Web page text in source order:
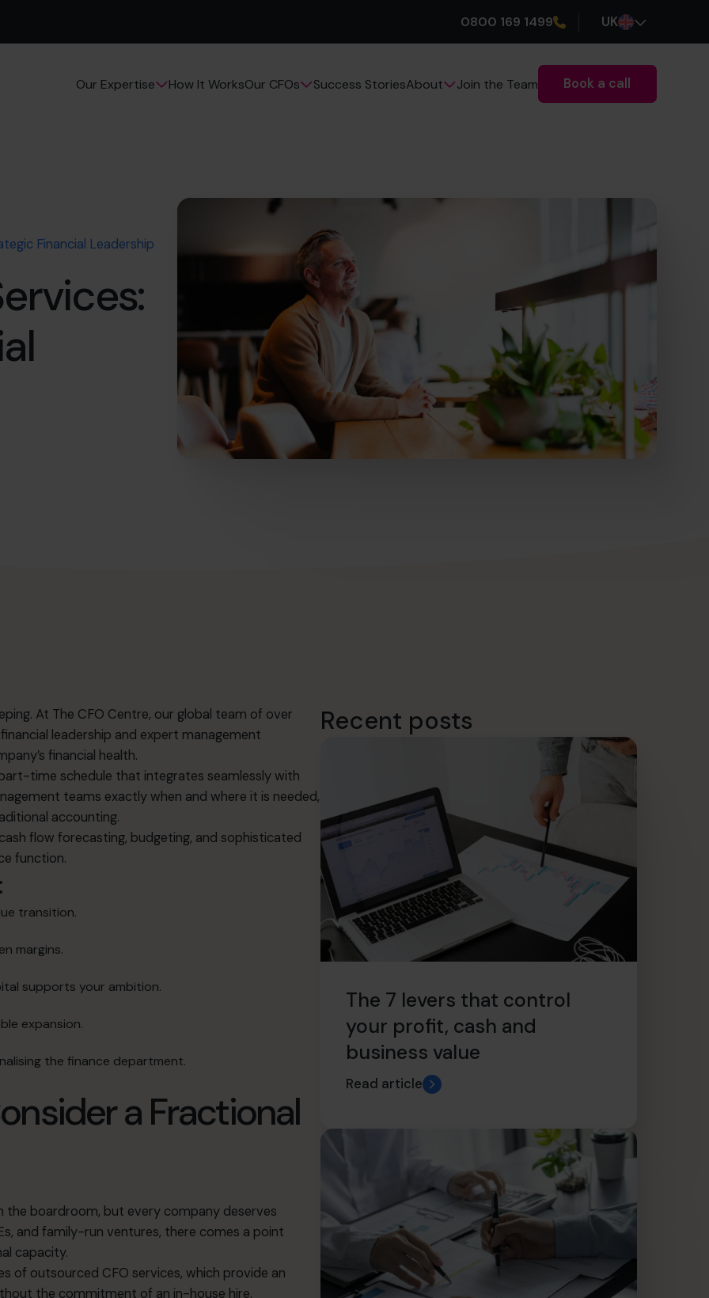
0800 169 1499 UK
Our Expertise How It WorksOur CFOs Success StoriesAbout Join the Team Book a call
Financial Leadership
. At The CFO Centre, our global team of over
leadership and expert management
financial health.
time schedule that integrates seamlessly with
teams exactly when and where it is needed,
accounting.
flow forecasting, budgeting, and sophisticated
function.
transition.
margins.
supports your ambition.
expansion.
the finance department.
a Fractional
boardroom, but every company deserves
and family-run ventures, there comes a point
capacity.
of outsourced CFO services, which provide an
the commitment of an in-house hire.
Recent posts
The 7 levers that control
your profit, cash and
business value
Read article